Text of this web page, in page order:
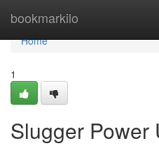
bookmarkilo
Home
Home
1
Slugger Power